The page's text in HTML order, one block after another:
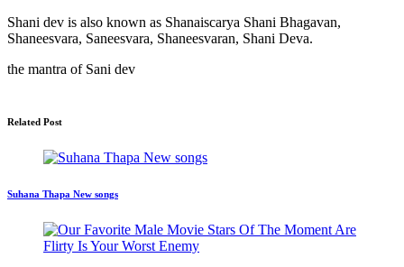
Shani dev is also known as Shanaiscarya Shani Bhagavan,
Shaneesvara, Saneesvara, Shaneesvaran, Shani Deva.
the mantra of Sani dev
Related Post
Suhana Thapa New songs